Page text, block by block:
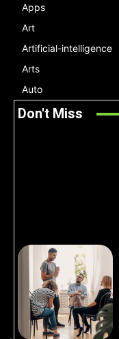
Apps
Art
Artificial-intelligence
Arts
Auto
Don't Miss